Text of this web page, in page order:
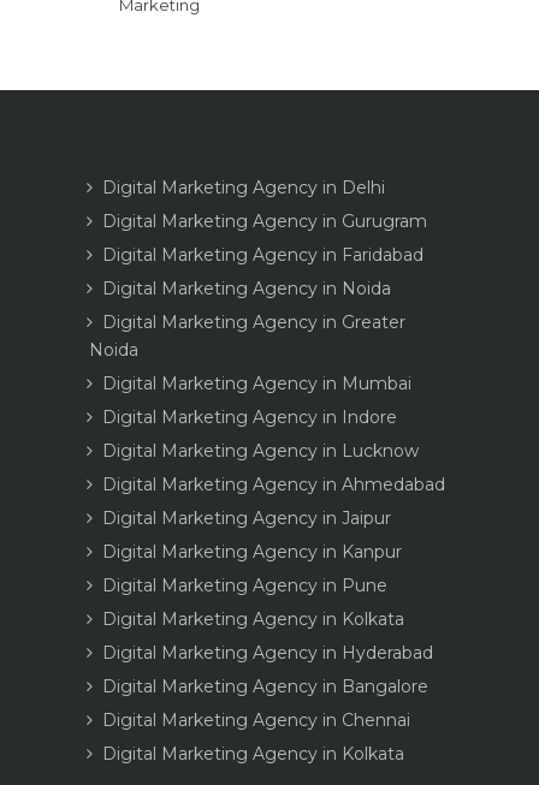
Marketing
Digital Marketing Agency in Delhi
Digital Marketing Agency in Gurugram
Digital Marketing Agency in Faridabad
Digital Marketing Agency in Noida
Digital Marketing Agency in Greater
Noida
Digital Marketing Agency in Mumbai
Digital Marketing Agency in Indore
Digital Marketing Agency in Lucknow
Digital Marketing Agency in Ahmedabad
Digital Marketing Agency in Jaipur
Digital Marketing Agency in Kanpur
Digital Marketing Agency in Pune
Digital Marketing Agency in Kolkata
Digital Marketing Agency in Hyderabad
Digital Marketing Agency in Bangalore
Digital Marketing Agency in Chennai
Digital Marketing Agency in Kolkata